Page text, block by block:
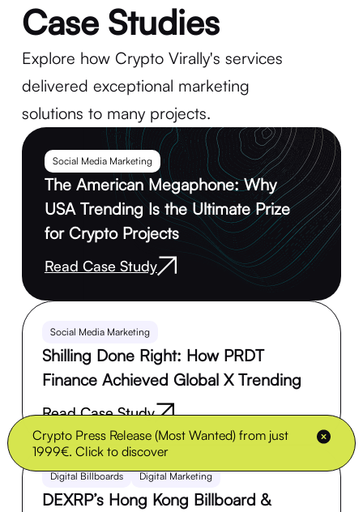
Crypto Press Release (Most Wanted) from just
1999€. Click to discover
Case Studies
Explore how Crypto Virally's services
delivered exceptional marketing
solutions to many projects.
Social Media Marketing
The American Megaphone: Why
USA Trending Is the Ultimate Prize
for Crypto Projects
Read Case Study
Social Media Marketing
Shilling Done Right: How PRDT
Finance Achieved Global X Trending
Read Case Study
Digital Billboards Digital Marketing
DEXRP’s Hong Kong Billboard &